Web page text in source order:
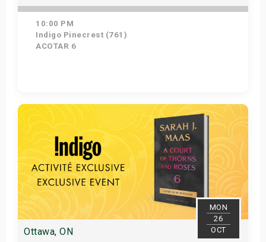
10:00 PM
Indigo Pinecrest (761)
ACOTAR 6
Get Tickets
MON
26
OCT
Ottawa, ON